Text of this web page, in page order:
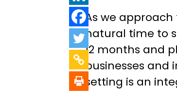
An
Setting
As we approach
natural time to
12 months and
businesses and
setting is an